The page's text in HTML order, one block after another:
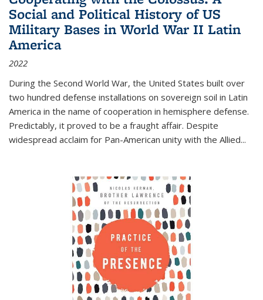
Social and Political History of US
Military Bases in World War II Latin
America
2022
During the Second World War, the United States built over
two hundred defense installations on sovereign soil in Latin
America in the name of cooperation in hemisphere defense.
Predictably, it proved to be a fraught affair. Despite
widespread acclaim for Pan-American unity with the Allied...